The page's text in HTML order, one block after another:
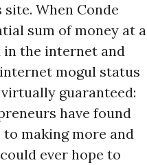
When Conde
sum of money at a
in the internet and
mogul status
guaranteed:
have found
making more and
ever hope to